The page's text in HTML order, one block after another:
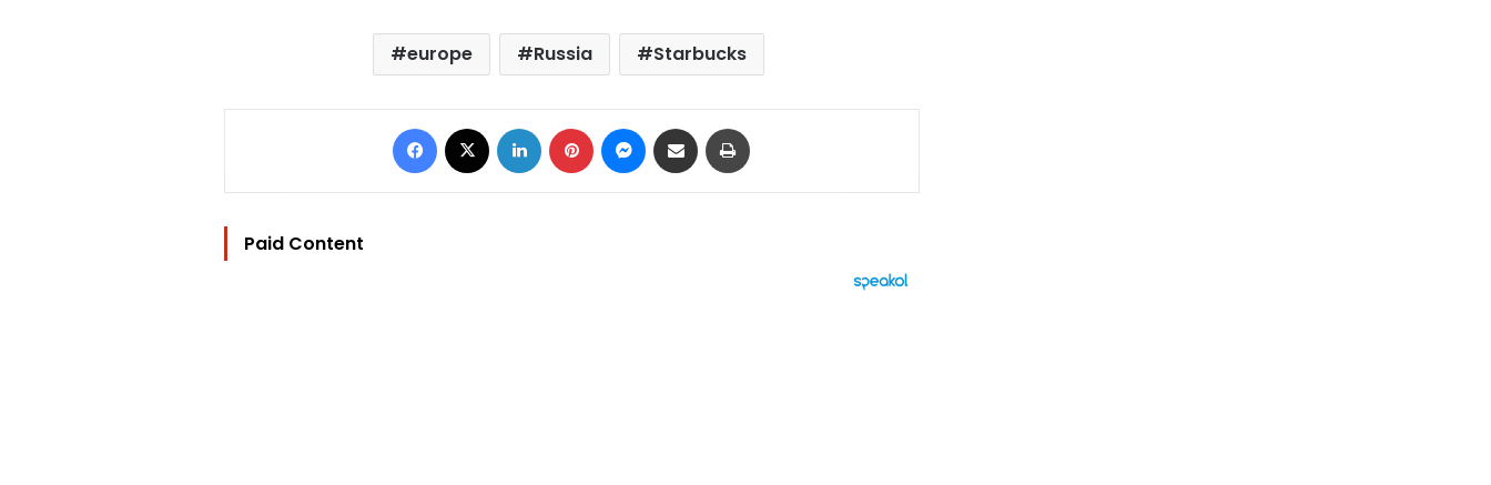
europe Russia Starbucks
Facebook LinkedIn Pinterest Messenger
Share via Email
Paid Content